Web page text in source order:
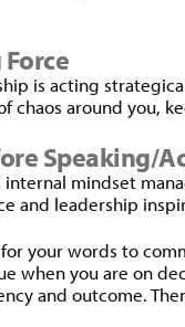
is acting
chaos around you,
Speaking/
mindset
and leadership
your words to
when you are on
and outcome.